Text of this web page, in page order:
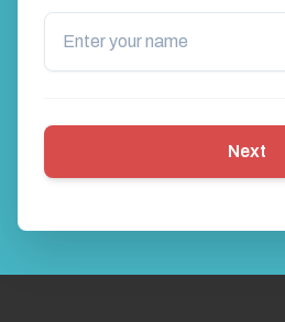
Next